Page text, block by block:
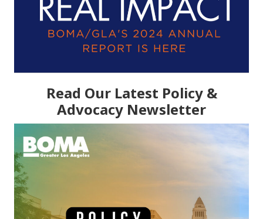
Read Our Latest Policy &
Advocacy Newsletter